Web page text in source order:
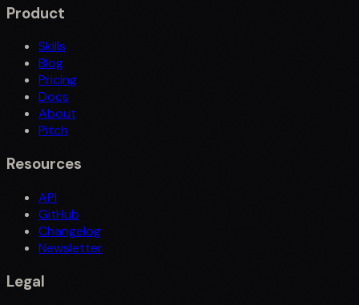
Product
Skills
Blog
Pricing
Docs
About
Pitch
Resources
API
GitHub
Changelog
Newsletter
Legal